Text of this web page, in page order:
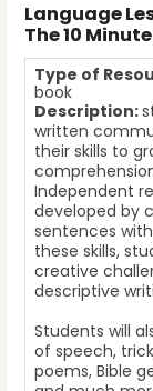
Language
The 10
Type of
book
Description:
written
their skills to
Independent
developed by
sentences
these skills,
creative
descriptive
Students will
of speech,
poems, Bible